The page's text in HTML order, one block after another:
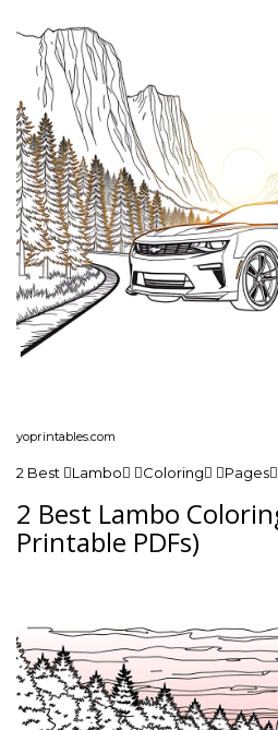
yoprintables.com
2 Best Lambo Coloring
2 Best Lambo
Printable PDFs)